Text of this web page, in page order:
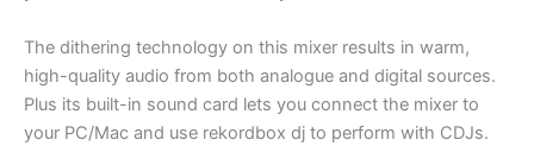
The dithering technology on this mixer results in warm,
high-quality audio from both analogue and digital sources.
Plus its built-in sound card lets you connect the mixer to
your PC/Mac and use rekordbox dj to perform with CDJs.